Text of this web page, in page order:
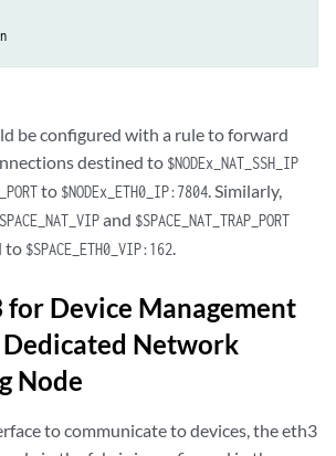
be configured with a rule to forward
destined to $NODEx_NAT_SSH_IP
to $NODEx_ETH0_IP:7804 . Similarly,
and $SPACE_NAT_TRAP_PORT
to $SPACE_ETH0_VIP:162
for Device Management
Network
Node
to communicate to devices, the eth3